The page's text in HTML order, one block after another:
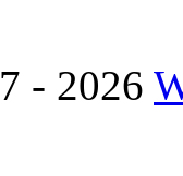
- 2026